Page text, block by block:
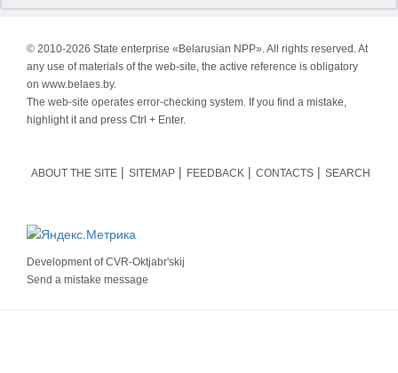
© 2010-2026 State enterprise «Belarusian NPP». All rights reserved. At
any use of materials of the web-site, the active reference is obligatory
on www.belaes.by.
The web-site operates error-checking system. If you find a mistake,
highlight it and press Ctrl + Enter.
ABOUT THE SITE SITEMAP FEEDBACK CONTACTS SEARCH
Development ofCVR-Oktjabr'skij
Send a mistake message